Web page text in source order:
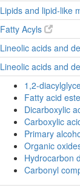
Lipids and lipid-like
Fatty Acyls
Lineolic acids and
Lineolic acids and
1,2-
Fatty acid
Dicarboxylic
Carboxylic
Primary
Organic
Hydrocarbon
Carbonyl